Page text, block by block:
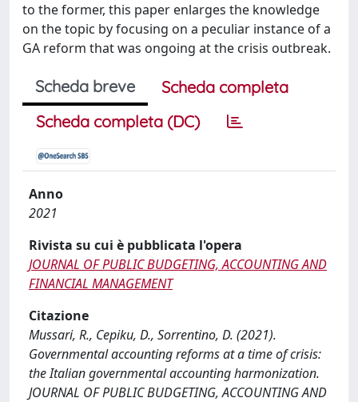
to the former, this paper enlarges the knowledge
on the topic by focusing on a peculiar instance of a
GA reform that was ongoing at the crisis outbreak.
Scheda breve
Scheda completa
Scheda completa (DC)
Anno
2021
Rivista su cui è pubblicata l'opera
JOURNAL OF PUBLIC BUDGETING, ACCOUNTING AND
FINANCIAL MANAGEMENT
Citazione
Mussari, R., Cepiku, D., Sorrentino, D. (2021).
Governmental accounting reforms at a time of crisis:
the Italian governmental accounting harmonization.
JOURNAL OF PUBLIC BUDGETING, ACCOUNTING AND